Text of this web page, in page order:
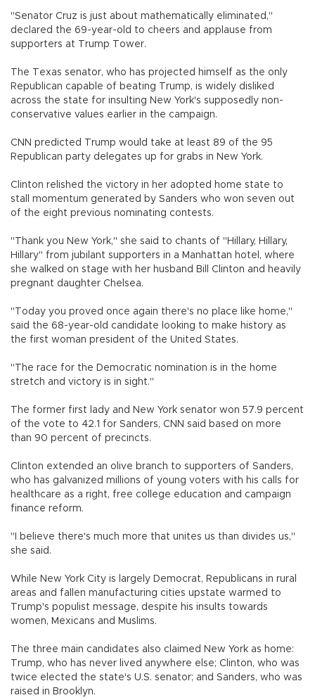
"Senator Cruz is just about mathematically eliminated,"
declared the 69-year-old to cheers and applause from
supporters at Trump Tower.
The Texas senator, who has projected himself as the only
Republican capable of beating Trump, is widely disliked
across the state for insulting New York's supposedly non-
conservative values earlier in the campaign.
CNN predicted Trump would take at least 89 of the 95
Republican party delegates up for grabs in New York.
Clinton relished the victory in her adopted home state to
stall momentum generated by Sanders who won seven out
of the eight previous nominating contests.
"Thank you New York," she said to chants of "Hillary, Hillary,
Hillary" from jubilant supporters in a Manhattan hotel, where
she walked on stage with her husband Bill Clinton and heavily
pregnant daughter Chelsea.
"Today you proved once again there's no place like home,"
said the 68-year-old candidate looking to make history as
the first woman president of the United States.
"The race for the Democratic nomination is in the home
stretch and victory is in sight."
The former first lady and New York senator won 57.9 percent
of the vote to 42.1 for Sanders, CNN said based on more
than 90 percent of precincts.
Clinton extended an olive branch to supporters of Sanders,
who has galvanized millions of young voters with his calls for
healthcare as a right, free college education and campaign
finance reform.
"I believe there's much more that unites us than divides us,"
she said.
While New York City is largely Democrat, Republicans in rural
areas and fallen manufacturing cities upstate warmed to
Trump's populist message, despite his insults towards
women, Mexicans and Muslims.
The three main candidates also claimed New York as home:
Trump, who has never lived anywhere else; Clinton, who was
twice elected the state's U.S. senator; and Sanders, who was
raised in Brooklyn.